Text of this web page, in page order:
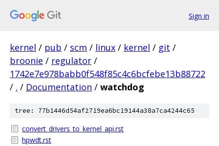
Sign in
kernel / pub / scm / linux / kernel / git /
broonie / regulator /
1742e7e978babb0f548f85c4c6bcfebe13b88722
/ . / Documentation / watchdog
tree: 77b1446d54af2719ea6bc19144a38a7ca4244c65
convert_drivers_to_kernel_api.rst
hpwdt.rst